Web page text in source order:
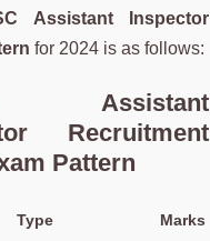
Assistant Inspector
for 2024 is as follows:
Assistant
Recruitment
Pattern
Type
Marks